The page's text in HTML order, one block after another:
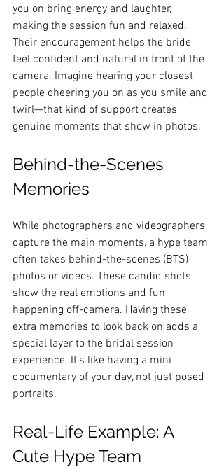
you on bring energy and laughter,
making the session fun and relaxed.
Their encouragement helps the bride
feel confident and natural in front of the
camera. Imagine hearing your closest
people cheering you on as you smile and
twirl—that kind of support creates
genuine moments that show in photos.
Behind-the-Scenes
Memories
While photographers and videographers
capture the main moments, a hype team
often takes behind-the-scenes (BTS)
photos or videos. These candid shots
show the real emotions and fun
happening off-camera. Having these
extra memories to look back on adds a
special layer to the bridal session
experience. It’s like having a mini
documentary of your day, not just posed
portraits.
Real-Life Example: A
Cute Hype Team